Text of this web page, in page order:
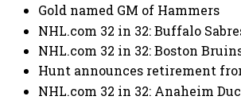
Gold named GM of Hammers
NHL.com 32 in 32: Buffalo
NHL.com 32 in 32: Boston
Hunt announces retirement
NHL.com 32 in 32: Anaheim